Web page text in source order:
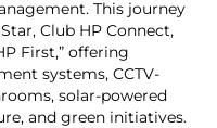
This journey
Club HP Connect,
First,” offering
systems, CCTV-
solar-powered
and green initiatives.